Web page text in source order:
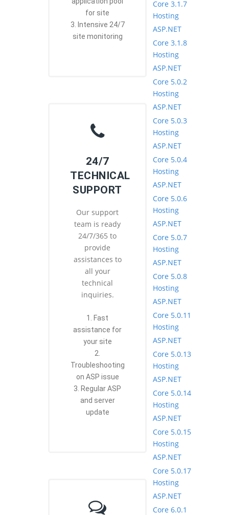
for site
3. Intensive 24/7
site monitoring
24/7
TECHNICAL
SUPPORT
Our support
team is ready
24/7/365 to
provide
assistances to
all your
technical
inquiries.
1. Fast
assistance for
your site
2.
Troubleshooting
on ASP issue
3. Regular ASP
and server
update
Core 3.1.7
Hosting
ASP.NET
Core 3.1.8
Hosting
ASP.NET
Core 5.0.2
Hosting
ASP.NET
Core 5.0.3
Hosting
ASP.NET
Core 5.0.4
Hosting
ASP.NET
Core 5.0.6
Hosting
ASP.NET
Core 5.0.7
Hosting
ASP.NET
Core 5.0.8
Hosting
ASP.NET
Core 5.0.11
Hosting
ASP.NET
Core 5.0.13
Hosting
ASP.NET
Core 5.0.14
Hosting
ASP.NET
Core 5.0.15
Hosting
ASP.NET
Core 5.0.17
Hosting
ASP.NET
Core 6.0.1